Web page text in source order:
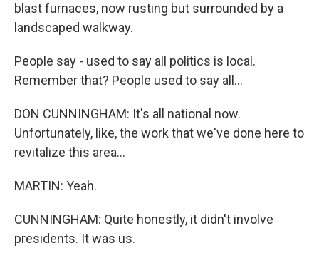
blast furnaces, now rusting but surrounded by a
landscaped walkway.
People say - used to say all politics is local.
Remember that? People used to say all...
DON CUNNINGHAM: It's all national now.
Unfortunately, like, the work that we've done here to
revitalize this area...
MARTIN: Yeah.
CUNNINGHAM: Quite honestly, it didn't involve
presidents. It was us.